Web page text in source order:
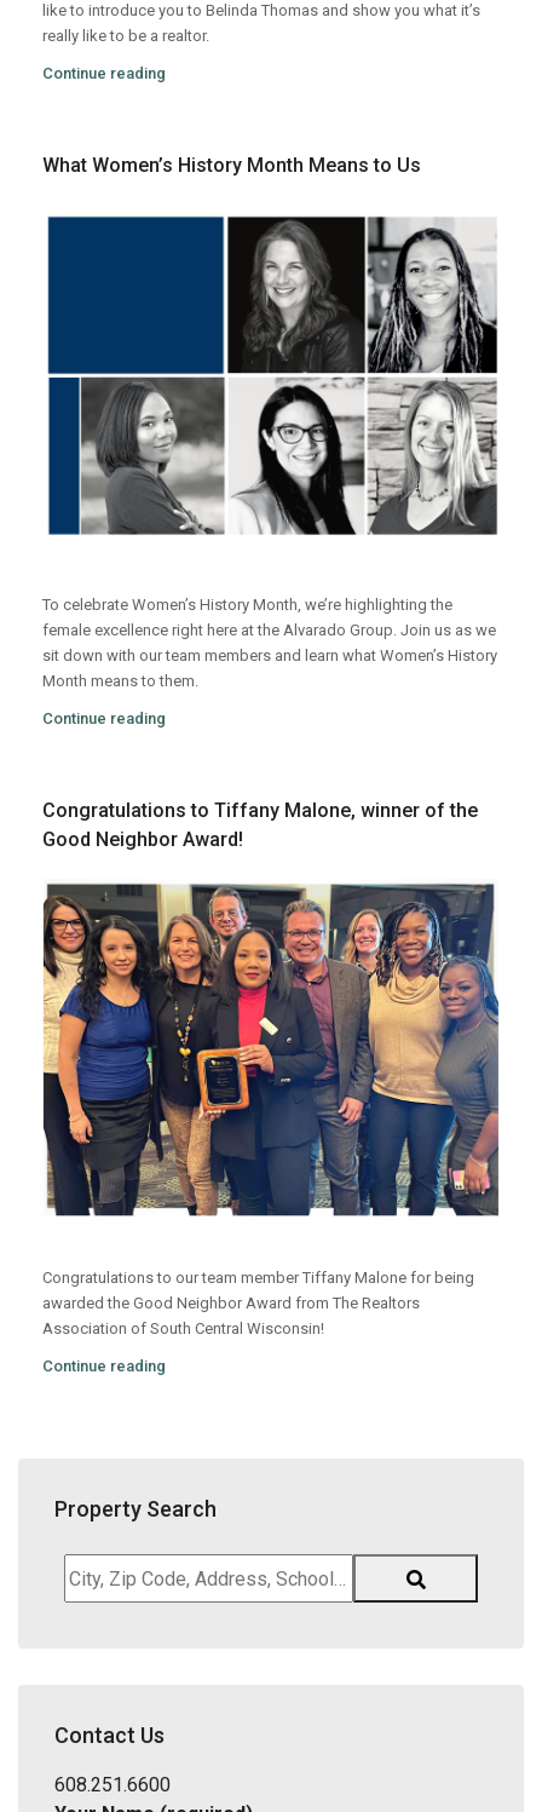
like to introduce you to Belinda Thomas and show you what it’s
really like to be a realtor.
Continue reading
What Women’s History Month Means to Us
To celebrate Women’s History Month, we’re highlighting the
female excellence right here at the Alvarado Group. Join us as we
sit down with our team members and learn what Women’s History
Month means to them.
Continue reading
Congratulations to Tiffany Malone, winner of the
Good Neighbor Award!
Congratulations to our team member Tiffany Malone for being
awarded the Good Neighbor Award from The Realtors
Association of South Central Wisconsin!
Continue reading
Property Search
City,
Zip
District,
ID
Contact Us
608.251.6600